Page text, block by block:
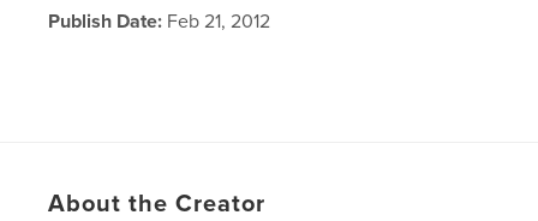
Publish Date: Feb 21, 2012
About the Creator